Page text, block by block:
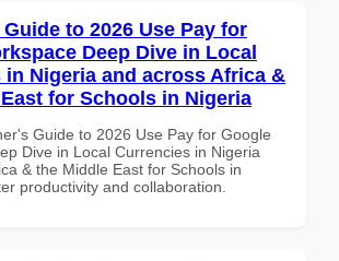
to 2026 Use Pay for
Deep Dive in Local
in Nigeria and across Africa &
for Schools in Nigeria
Guide to 2026 Use Pay for Google
Dive in Local Currencies in Nigeria
& the Middle East for Schools in
productivity and collaboration.